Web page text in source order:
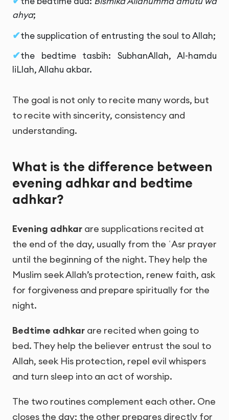
ahya;
the supplication of entrusting the soul to Allah;
the bedtime tasbih: SubhanAllah, Al-hamdu
liLlah, Allahu akbar.
The goal is not only to recite many words, but
to recite with sincerity, consistency and
understanding.
What is the difference between
evening adhkar and bedtime
adhkar?
Evening adhkar are supplications recited at
the end of the day, usually from the ʿAsr prayer
until the beginning of the night. They help the
Muslim seek Allah’s protection, renew faith, ask
for forgiveness and prepare spiritually for the
night.
Bedtime adhkar are recited when going to
bed. They help the believer entrust the soul to
Allah, seek His protection, repel evil whispers
and turn sleep into an act of worship.
The two routines complement each other. One
closes the day; the other prepares directly for